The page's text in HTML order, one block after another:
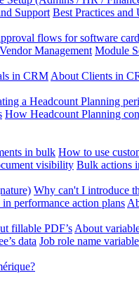
Support Best Practices and
flows for software
Vendor Management Module
in CRM About Clients in
a Headcount Planning
How Headcount Planning
in bulk How to use
visibility Bulk actions
Why can't I introduce
performance action plans
fillable PDF’s About
data Job role name